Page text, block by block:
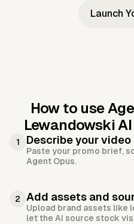
Launch
How to use
Lewandowski
1 Describe your video
Paste your promo brief,
Agent Opus.
2 Add assets and
Upload brand assets like
let the AI source stock